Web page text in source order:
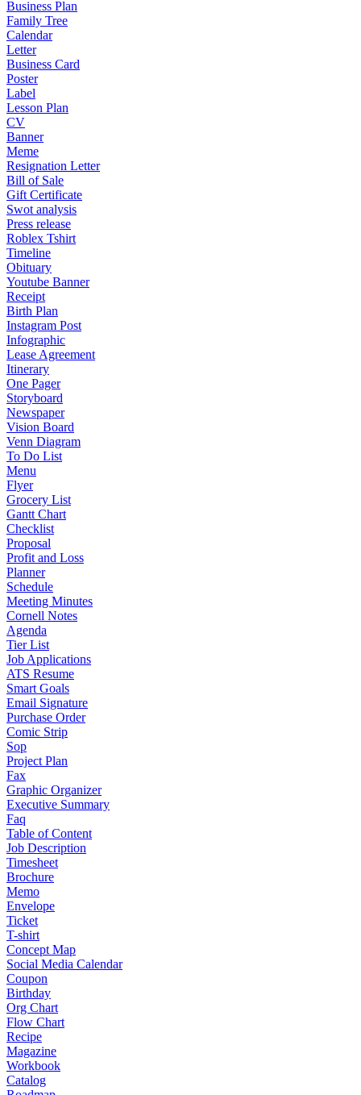
Business Plan
Family Tree
Calendar
Letter
Business Card
Poster
Label
Lesson Plan
CV
Banner
Meme
Resignation Letter
Bill of Sale
Gift Certificate
Swot analysis
Press release
Roblex Tshirt
Timeline
Obituary
Youtube Banner
Receipt
Birth Plan
Instagram Post
Infographic
Lease Agreement
Itinerary
One Pager
Storyboard
Newspaper
Vision Board
Venn Diagram
To Do List
Menu
Flyer
Grocery List
Gantt Chart
Checklist
Proposal
Profit and Loss
Planner
Schedule
Meeting Minutes
Cornell Notes
Agenda
Tier List
Job Applications
ATS Resume
Smart Goals
Email Signature
Purchase Order
Comic Strip
Sop
Project Plan
Fax
Graphic Organizer
Executive Summary
Faq
Table of Content
Job Description
Timesheet
Brochure
Memo
Envelope
Ticket
T-shirt
Concept Map
Social Media Calendar
Coupon
Birthday
Org Chart
Flow Chart
Recipe
Magazine
Workbook
Catalog